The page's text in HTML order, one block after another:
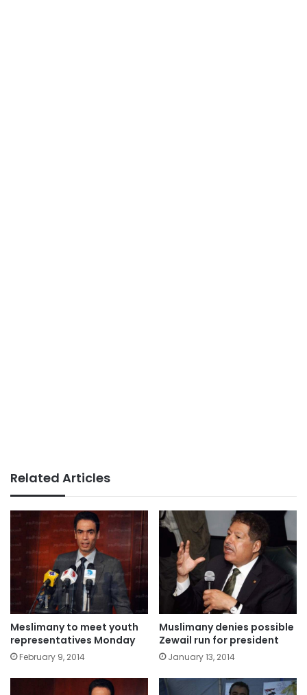
Related Articles
Meslimany to meet youth
representatives Monday
February 9, 2014
Muslimany denies possible
Zewail run for president
January 13, 2014